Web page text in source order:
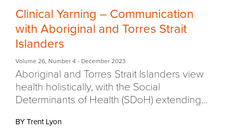
Clinical Yarning – Communication
with Aboriginal and Torres Strait
Islanders
Volume 26, Number 4 - December 2023
Aboriginal and Torres Strait Islanders view
health holistically, with the Social
Determinants of Health (SDoH) extending...
BY Trent Lyon